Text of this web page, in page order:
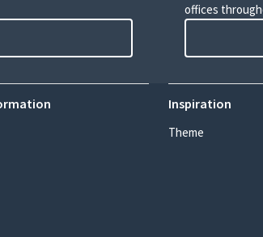
offices
Inspiration
Theme